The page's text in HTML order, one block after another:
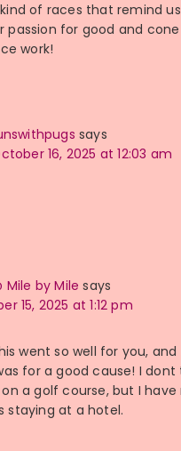
of races that remind
passion for good and
work!
says
16, 2025 at 12:03 am
Mile by Mile says
15, 2025 at 1:12 pm
went so well for you, and
for a good cause! I dont
a golf course, but I have
staying at a hotel.